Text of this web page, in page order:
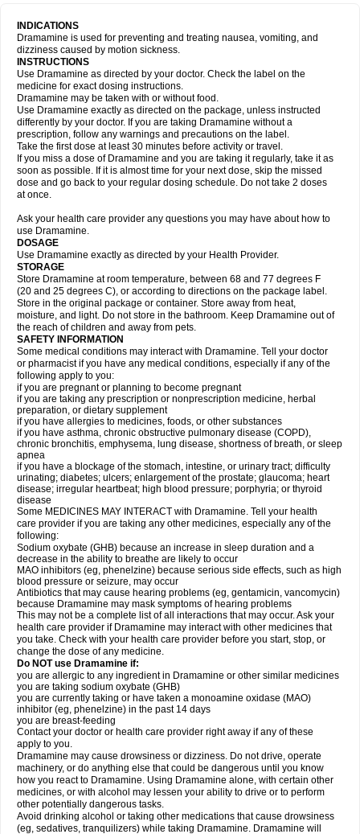
INDICATIONS
Dramamine is used for preventing and treating nausea, vomiting, and
dizziness caused by motion sickness.
INSTRUCTIONS
Use Dramamine as directed by your doctor. Check the label on the
medicine for exact dosing instructions.
Dramamine may be taken with or without food.
Use Dramamine exactly as directed on the package, unless instructed
differently by your doctor. If you are taking Dramamine without a
prescription, follow any warnings and precautions on the label.
Take the first dose at least 30 minutes before activity or travel.
If you miss a dose of Dramamine and you are taking it regularly, take it as
soon as possible. If it is almost time for your next dose, skip the missed
dose and go back to your regular dosing schedule. Do not take 2 doses
at once.
Ask your health care provider any questions you may have about how to
use Dramamine.
DOSAGE
Use Dramamine exactly as directed by your Health Provider.
STORAGE
Store Dramamine at room temperature, between 68 and 77 degrees F
(20 and 25 degrees C), or according to directions on the package label.
Store in the original package or container. Store away from heat,
moisture, and light. Do not store in the bathroom. Keep Dramamine out of
the reach of children and away from pets.
SAFETY INFORMATION
Some medical conditions may interact with Dramamine. Tell your doctor
or pharmacist if you have any medical conditions, especially if any of the
following apply to you:
if you are pregnant or planning to become pregnant
if you are taking any prescription or nonprescription medicine, herbal
preparation, or dietary supplement
if you have allergies to medicines, foods, or other substances
if you have asthma, chronic obstructive pulmonary disease (COPD),
chronic bronchitis, emphysema, lung disease, shortness of breath, or sleep
apnea
if you have a blockage of the stomach, intestine, or urinary tract; difficulty
urinating; diabetes; ulcers; enlargement of the prostate; glaucoma; heart
disease; irregular heartbeat; high blood pressure; porphyria; or thyroid
disease
Some MEDICINES MAY INTERACT with Dramamine. Tell your health
care provider if you are taking any other medicines, especially any of the
following:
Sodium oxybate (GHB) because an increase in sleep duration and a
decrease in the ability to breathe are likely to occur
MAO inhibitors (eg, phenelzine) because serious side effects, such as high
blood pressure or seizure, may occur
Antibiotics that may cause hearing problems (eg, gentamicin, vancomycin)
because Dramamine may mask symptoms of hearing problems
This may not be a complete list of all interactions that may occur. Ask your
health care provider if Dramamine may interact with other medicines that
you take. Check with your health care provider before you start, stop, or
change the dose of any medicine.
Do NOT use Dramamine if:
you are allergic to any ingredient in Dramamine or other similar medicines
you are taking sodium oxybate (GHB)
you are currently taking or have taken a monoamine oxidase (MAO)
inhibitor (eg, phenelzine) in the past 14 days
you are breast-feeding
Contact your doctor or health care provider right away if any of these
apply to you.
Dramamine may cause drowsiness or dizziness. Do not drive, operate
machinery, or do anything else that could be dangerous until you know
how you react to Dramamine. Using Dramamine alone, with certain other
medicines, or with alcohol may lessen your ability to drive or to perform
other potentially dangerous tasks.
Avoid drinking alcohol or taking other medications that cause drowsiness
(eg, sedatives, tranquilizers) while taking Dramamine. Dramamine will